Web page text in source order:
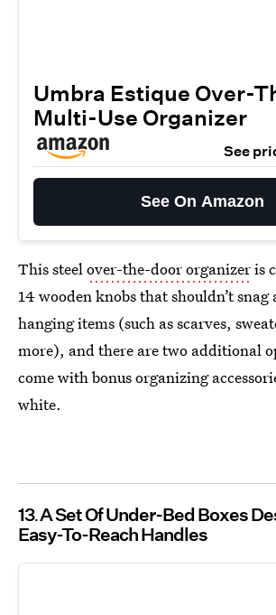
Umbra Estique Over-
Multi-Use Organizer
See
See On Amazon
This steelover-the-door organizeris
14 wooden knobs that shouldn’t snag
hanging items (such as scarves,
more), and there are two additional
come with bonus organizing
white.
13 A Set Of Under-Bed Boxes
Easy-To-Reach Handles